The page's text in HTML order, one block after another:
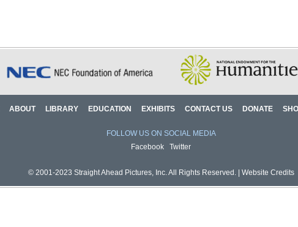
ABOUT LIBRARY EDUCATION EXHIBITS CONTACT US DONATE
FOLLOW US ON SOCIAL MEDIA
Facebook
Twitter
© 2001-2023 Straight Ahead Pictures, Inc. All Rights Reserved. | Website Credits